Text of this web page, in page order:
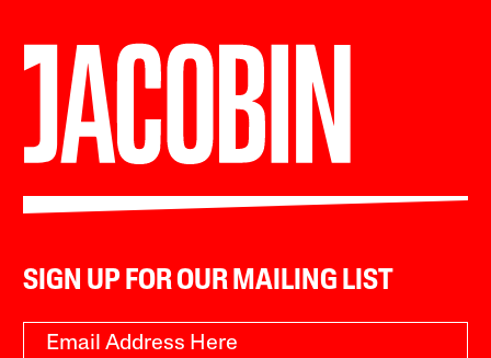
SIGN UP FOR OUR MAILING LIST